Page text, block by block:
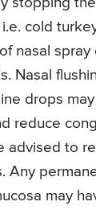
cold
nasal spray
Nasal
drops
reduce
advised to
Any
may